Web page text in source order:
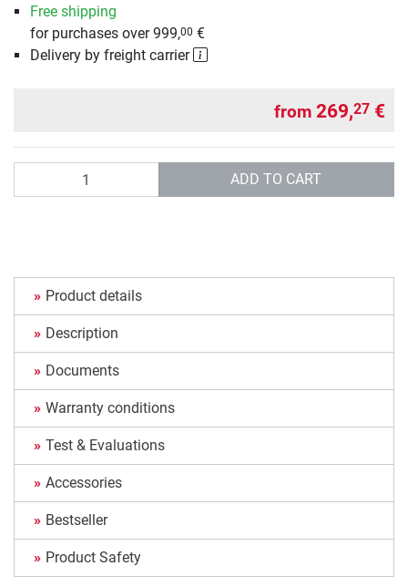
Free shipping
for purchases over 999,00 €
Delivery by freight carrier
from 269,27 €
ADD TO CART
Product details
Description
Documents
Warranty conditions
Test & Evaluations
Accessories
Bestseller
Product Safety